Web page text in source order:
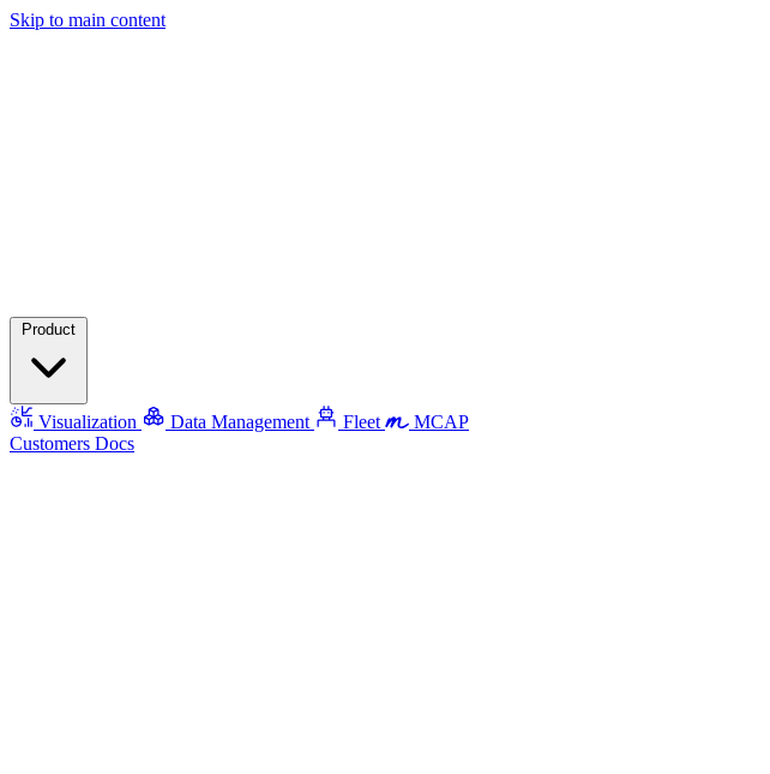
Skip to main content
Visualization Data Management Fleet
MCAP
Customers Docs